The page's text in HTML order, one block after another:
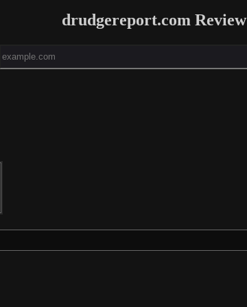
drudgereport.com Review